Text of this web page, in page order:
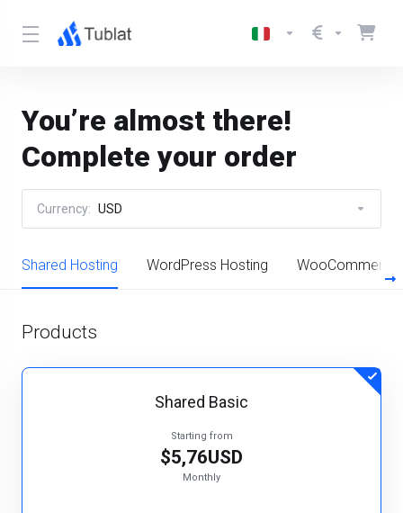
You’re almost there!
Complete your order
Currency: USD
Shared Hosting WordPress Hosting WooCommerce
Products
Shared Basic
Starting from
$5,76USD
Monthly